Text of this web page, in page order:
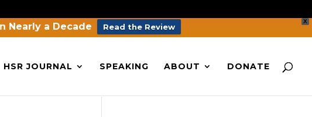
X
Nearly a Decade Read the Review
HSR JOURNAL SPEAKING ABOUT DONATE